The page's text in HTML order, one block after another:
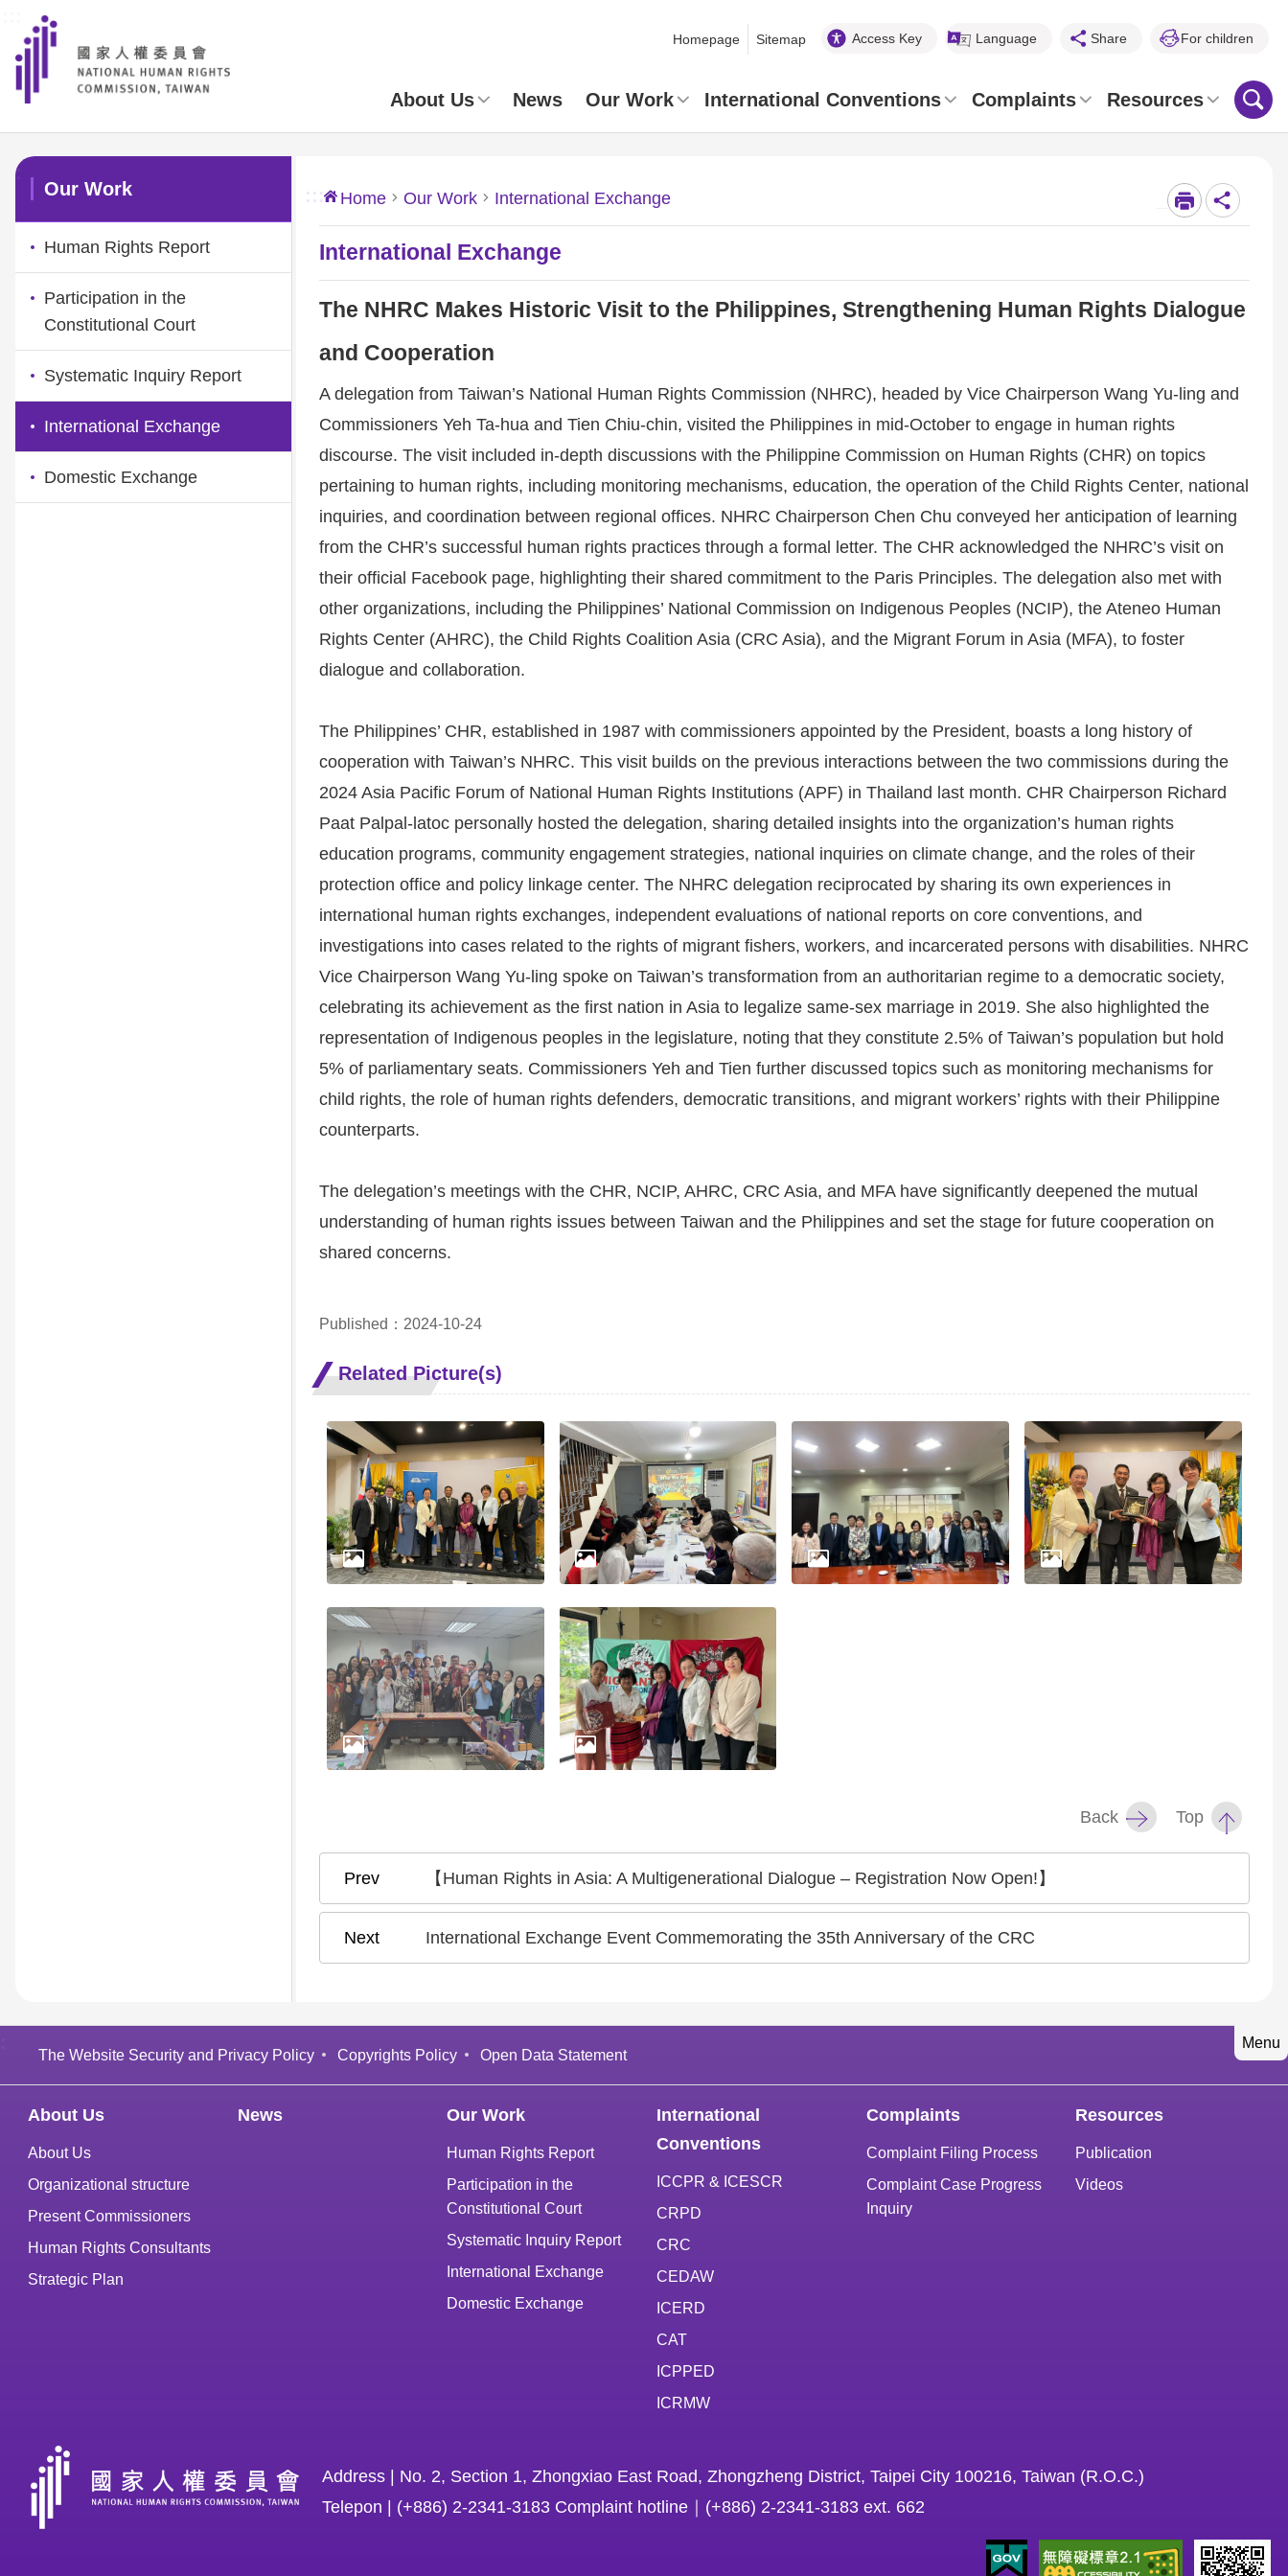
Skip to main content
Homepage Sitemap Access Key Language Share For children
About Us News Our Work International Conventions Complaints Resources
:::
Our Work
Human Rights Report
Participation in the
Constitutional Court
Systematic Inquiry Report
International Exchange
Domestic Exchange
::: Home Our Work International Exchange
International Exchange
The NHRC Makes Historic Visit to the Philippines, Strengthening Human Rights Dialogue
and Cooperation
A delegation from Taiwan’s National Human Rights Commission (NHRC), headed by Vice Chairperson Wang Yu-ling and
Commissioners Yeh Ta-hua and Tien Chiu-chin, visited the Philippines in mid-October to engage in human rights
discourse. The visit included in-depth discussions with the Philippine Commission on Human Rights (CHR) on topics
pertaining to human rights, including monitoring mechanisms, education, the operation of the Child Rights Center, national
inquiries, and coordination between regional offices. NHRC Chairperson Chen Chu conveyed her anticipation of learning
from the CHR’s successful human rights practices through a formal letter. The CHR acknowledged the NHRC’s visit on
their official Facebook page, highlighting their shared commitment to the Paris Principles. The delegation also met with
other organizations, including the Philippines’ National Commission on Indigenous Peoples (NCIP), the Ateneo Human
Rights Center (AHRC), the Child Rights Coalition Asia (CRC Asia), and the Migrant Forum in Asia (MFA), to foster
dialogue and collaboration.
The Philippines’ CHR, established in 1987 with commissioners appointed by the President, boasts a long history of
cooperation with Taiwan’s NHRC. This visit builds on the previous interactions between the two commissions during the
2024 Asia Pacific Forum of National Human Rights Institutions (APF) in Thailand last month. CHR Chairperson Richard
Paat Palpal-latoc personally hosted the delegation, sharing detailed insights into the organization’s human rights
education programs, community engagement strategies, national inquiries on climate change, and the roles of their
protection office and policy linkage center. The NHRC delegation reciprocated by sharing its own experiences in
international human rights exchanges, independent evaluations of national reports on core conventions, and
investigations into cases related to the rights of migrant fishers, workers, and incarcerated persons with disabilities. NHRC
Vice Chairperson Wang Yu-ling spoke on Taiwan’s transformation from an authoritarian regime to a democratic society,
celebrating its achievement as the first nation in Asia to legalize same-sex marriage in 2019. She also highlighted the
representation of Indigenous peoples in the legislature, noting that they constitute 2.5% of Taiwan’s population but hold
5% of parliamentary seats. Commissioners Yeh and Tien further discussed topics such as monitoring mechanisms for
child rights, the role of human rights defenders, democratic transitions, and migrant workers’ rights with their Philippine
counterparts.
The delegation’s meetings with the CHR, NCIP, AHRC, CRC Asia, and MFA have significantly deepened the mutual
understanding of human rights issues between Taiwan and the Philippines and set the stage for future cooperation on
shared concerns.
Published：2024-10-24
Related Picture(s)
Back Top
【Human Rights in Asia: A Multigenerational Dialogue – Registration Now Open!】
International Exchange Event Commemorating the 35th Anniversary of the CRC
Menu
The Website Security and Privacy Policy Copyrights Policy Open Data Statement
About Us
About Us
Organizational structure
Present Commissioners
Human Rights Consultants
Strategic Plan
News Our Work
Human Rights Report
Participation in the
Constitutional Court
Systematic Inquiry Report
International Exchange
Domestic Exchange
International
Conventions
ICCPR & ICESCR
CRPD
CRC
CEDAW
ICERD
CAT
ICPPED
ICRMW
Complaints
Complaint Filing Process
Complaint Case Progress
Inquiry
Resources
Publication
Videos
Address | No. 2, Section 1, Zhongxiao East Road, Zhongzheng District, Taipei City 100216, Taiwan (R.O.C.)
Telepon | (+886) 2-2341-3183 Complaint hotline｜(+886) 2-2341-3183 ext. 662